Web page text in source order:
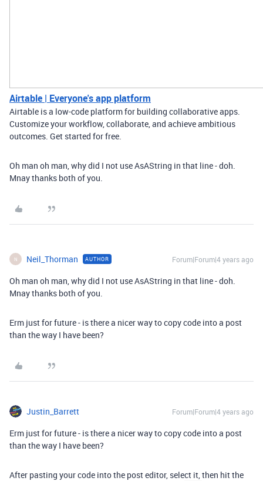
Airtable | Everyone's app platform
Airtable is a low-code platform for building collaborative apps.
Customize your workflow, collaborate, and achieve ambitious
outcomes. Get started for free.
Oh man oh man, why did I not use AsAString in that line - doh.
Mnay thanks both of you.
N Neil_Thorman AUTHOR Forum|Forum|4 years ago
Oh man oh man, why did I not use AsAString in that line - doh.
Mnay thanks both of you.
Erm just for future - is there a nicer way to copy code into a post
than the way I have been?
Justin_Barrett Forum|Forum|4 years ago
Erm just for future - is there a nicer way to copy code into a post
than the way I have been?
After pasting your code into the post editor, select it, then hit the